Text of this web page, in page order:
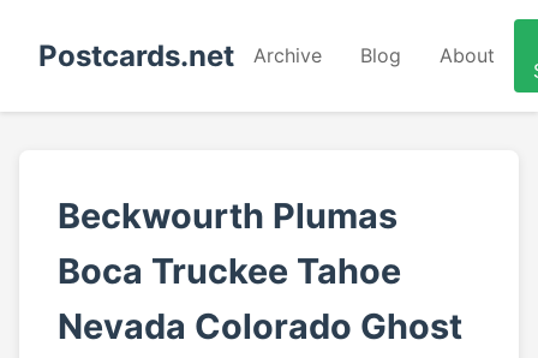
Postcards.net Archive Blog About
Beckwourth Plumas
Boca Truckee Tahoe
Nevada Colorado Ghost